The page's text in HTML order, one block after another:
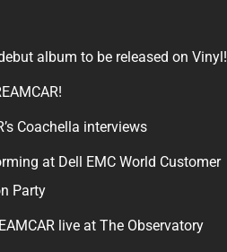
album to be released on Vinyl!
Coachella interviews
at Dell EMC World Customer
Party
live at The Observatory